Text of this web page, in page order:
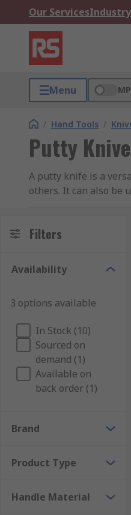
Our Services
Menu
/ Hand Tools /
Putty
A putty knife is a
others. It can also be
Putty knives can be
different blade sizes
What types of
The putty knife
be made of either
A flexible blade is
materials away,
plastic and are
Filters
Availability
3 options available
In Stock (10)
Sourced on
demand (1)
Available on
back order (1)
Brand
Product Type
Handle Material